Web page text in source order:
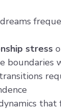
stress
boundaries
that